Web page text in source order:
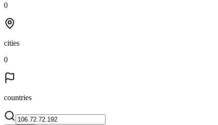
0
cities
0
countries